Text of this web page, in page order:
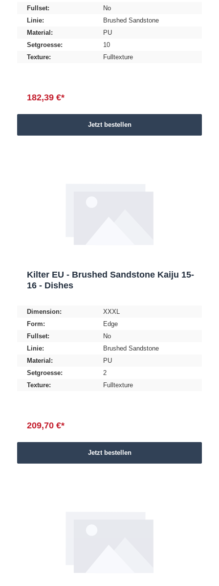
Fullset:
No
Linie:
Brushed Sandstone
Material:
PU
Setgroesse:
10
Texture:
Fulltexture
182,39 €*
Jetzt bestellen
Kilter EU - Brushed Sandstone Kaiju 15-
16 - Dishes
Dimension:
XXXL
Form:
Edge
Fullset:
No
Linie:
Brushed Sandstone
Material:
PU
Setgroesse:
2
Texture:
Fulltexture
209,70 €*
Jetzt bestellen